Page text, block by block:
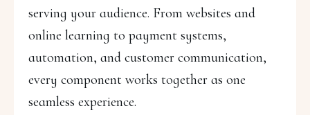
serving your audience. From websites and
online learning to payment systems,
automation, and customer communication,
every component works together as one
seamless experience.